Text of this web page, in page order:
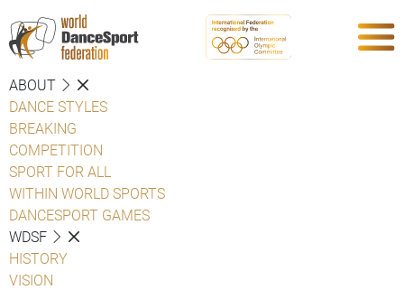
ABOUT
DANCE STYLES
BREAKING
COMPETITION
SPORT FOR ALL
WITHIN WORLD SPORTS
DANCESPORT GAMES
WDSF
HISTORY
VISION